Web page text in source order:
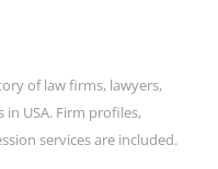
of law firms, lawyers,
USA. Firm profiles,
services are included.